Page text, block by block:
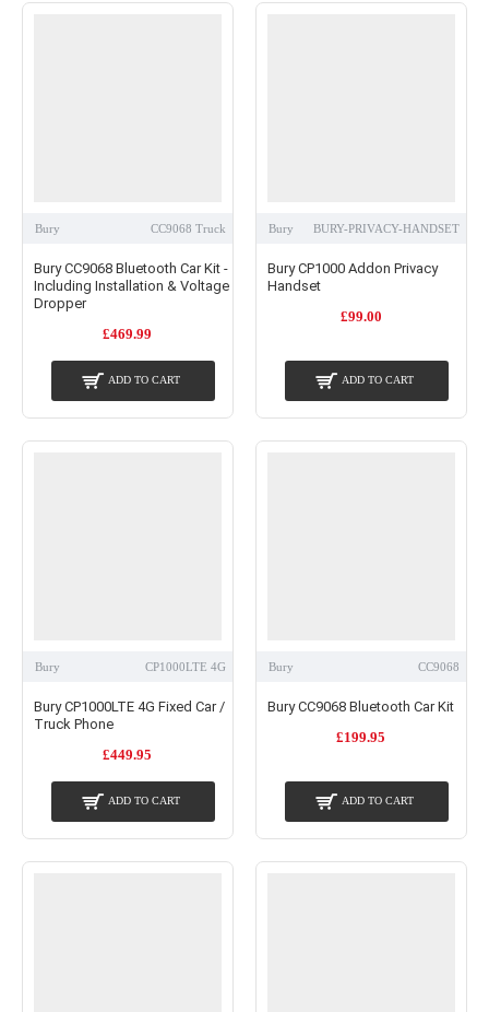
Bury CC9068 Truck
Bury CC9068 Bluetooth Car Kit -
Including Installation & Voltage
Dropper
£469.99
ADD TO CART
Bury BURY-PRIVACY-HANDSET
Bury CP1000 Addon Privacy
Handset
£99.00
ADD TO CART
Bury CP1000LTE 4G
Bury CP1000LTE 4G Fixed Car /
Truck Phone
£449.95
ADD TO CART
Bury CC9068
Bury CC9068 Bluetooth Car Kit
£199.95
ADD TO CART